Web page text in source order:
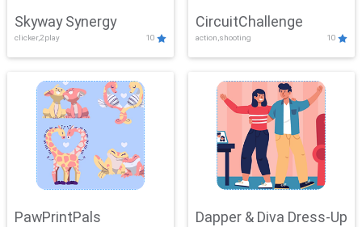
Skyway Synergy
clicker,2play 10
CircuitChallenge
action,shooting 10
PawPrintPals Dapper & Diva Dress-Up